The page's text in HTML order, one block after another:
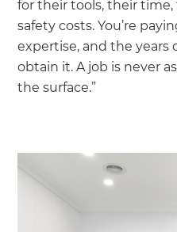
for their tools, their
safety costs. You’re
expertise, and the
obtain it. A job is never
the surface.”